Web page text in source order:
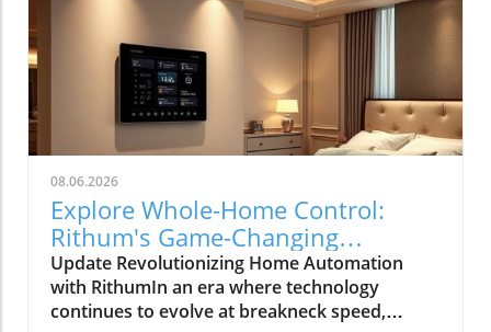
08.06.2026
Explore Whole-Home Control:
Rithum's Game-Changing
Partnership with Lutron
Update Revolutionizing Home Automation
with RithumIn an era where technology
continues to evolve at breakneck speed,